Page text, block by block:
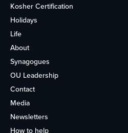
Kosher Certification
Holidays
Life
About
Synagogues
OU Leadership
Contact
Media
Newsletters
How to help